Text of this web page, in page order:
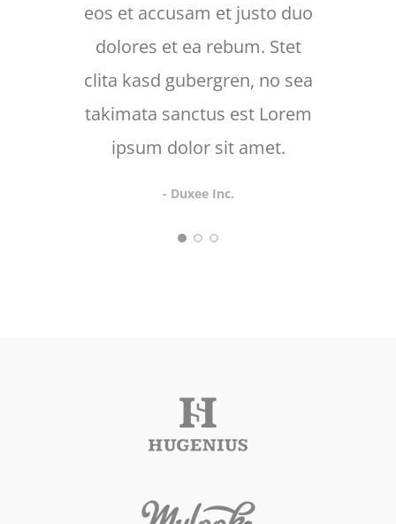
eos et accusam et justo duo
dolores et ea rebum. Stet
clita kasd gubergren, no sea
takimata sanctus est Lorem
ipsum dolor sit amet.
- Duxee Inc.